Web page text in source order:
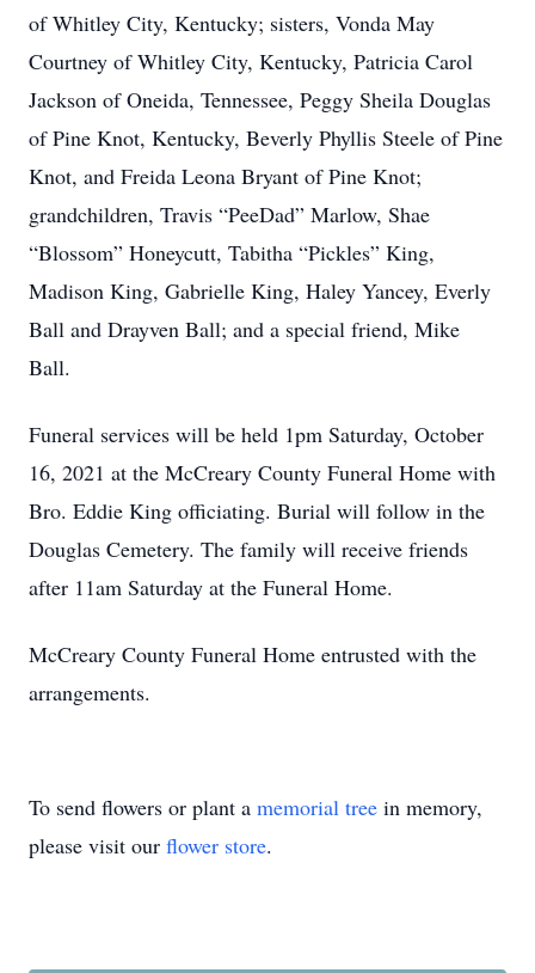
of Whitley City, Kentucky; sisters, Vonda May
Courtney of Whitley City, Kentucky, Patricia Carol
Jackson of Oneida, Tennessee, Peggy Sheila Douglas
of Pine Knot, Kentucky, Beverly Phyllis Steele of Pine
Knot, and Freida Leona Bryant of Pine Knot;
grandchildren, Travis “PeeDad” Marlow, Shae
“Blossom” Honeycutt, Tabitha “Pickles” King,
Madison King, Gabrielle King, Haley Yancey, Everly
Ball and Drayven Ball; and a special friend, Mike
Ball.
Funeral services will be held 1pm Saturday, October
16, 2021 at the McCreary County Funeral Home with
Bro. Eddie King officiating. Burial will follow in the
Douglas Cemetery. The family will receive friends
after 11am Saturday at the Funeral Home.
McCreary County Funeral Home entrusted with the
arrangements.
To send flowers or plant a memorial tree in memory,
please visit our flower store.